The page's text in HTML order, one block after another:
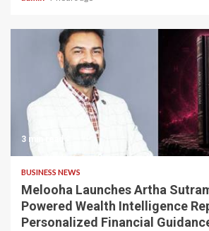
3 min read
BUSINESS NEWS
Melooha Launches Artha
Powered Wealth Intelligence
Personalized Financial